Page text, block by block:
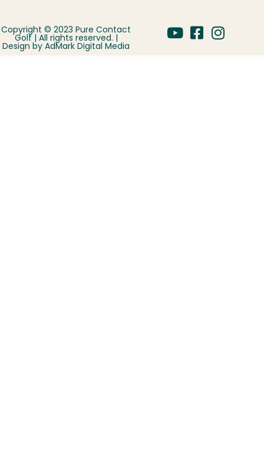
Copyright © 2023 Pure Contact
Golf | All rights reserved. |
Design by AdMark Digital Media